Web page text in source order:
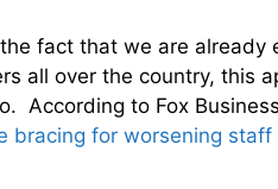
fact that we are already
all over the country, this
According to Fox
bracing for worsening staff